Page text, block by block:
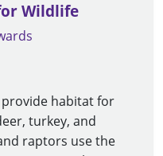
Wildlife
habitat for
turkey, and
raptors use the